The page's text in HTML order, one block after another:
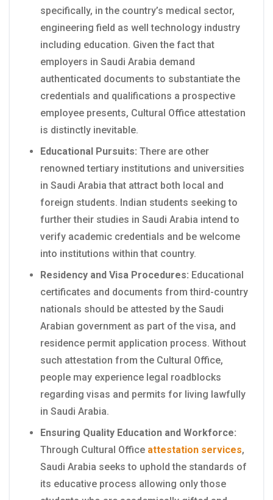
specifically, in the country’s medical sector,
engineering field as well technology industry
including education. Given the fact that
employers in Saudi Arabia demand
authenticated documents to substantiate the
credentials and qualifications a prospective
employee presents, Cultural Office attestation
is distinctly inevitable.
Educational Pursuits: There are other
renowned tertiary institutions and universities
in Saudi Arabia that attract both local and
foreign students. Indian students seeking to
further their studies in Saudi Arabia intend to
verify academic credentials and be welcome
into institutions within that country.
Residency and Visa Procedures: Educational
certificates and documents from third-country
nationals should be attested by the Saudi
Arabian government as part of the visa, and
residence permit application process. Without
such attestation from the Cultural Office,
people may experience legal roadblocks
regarding visas and permits for living lawfully
in Saudi Arabia.
Ensuring Quality Education and Workforce:
Through Cultural Office attestation services,
Saudi Arabia seeks to uphold the standards of
its educative process allowing only those